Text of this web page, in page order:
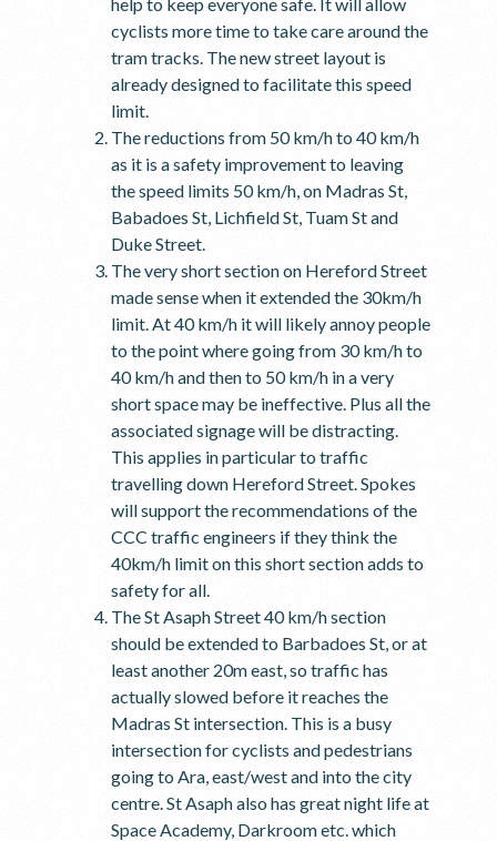
cyclists more time to take care around the
tram tracks. The new street layout is
already designed to facilitate this speed
limit.
The reductions from 50 km/h to 40 km/h
as it is a safety improvement to leaving
the speed limits 50 km/h, on Madras St,
Babadoes St, Lichfield St, Tuam St and
Duke Street.
The very short section on Hereford Street
made sense when it extended the 30km/h
limit. At 40 km/h it will likely annoy people
to the point where going from 30 km/h to
40 km/h and then to 50 km/h in a very
short space may be ineffective. Plus all the
associated signage will be distracting.
This applies in particular to traffic
travelling down Hereford Street. Spokes
will support the recommendations of the
CCC traffic engineers if they think the
40km/h limit on this short section adds to
safety for all.
The St Asaph Street 40 km/h section
should be extended to Barbadoes St, or at
least another 20m east, so traffic has
actually slowed before it reaches the
Madras St intersection. This is a busy
intersection for cyclists and pedestrians
going to Ara, east/west and into the city
centre. St Asaph also has great night life at
Space Academy, Darkroom etc. which